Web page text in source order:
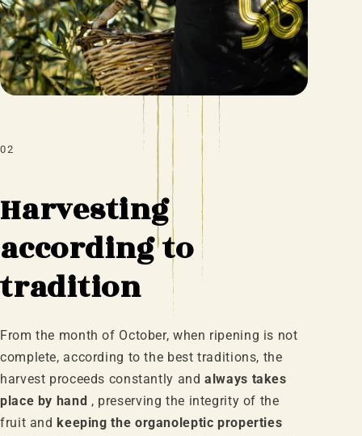
02
Harvesting
according to
tradition
From the month of October, when ripening is not
complete, according to the best traditions, the
harvest proceeds constantly andalways takes
place by hand , preserving the integrity of the
fruit andkeeping the organoleptic properties